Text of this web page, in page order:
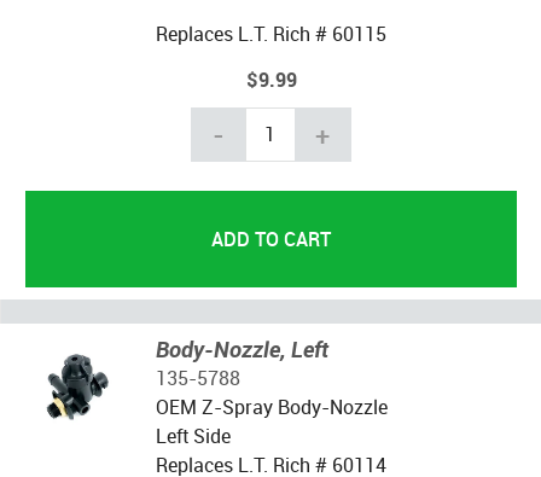
Replaces L.T. Rich # 60115
$9.99
- +
Body-Nozzle, Left
135-5788
OEM Z-Spray Body-Nozzle
Left Side
Replaces L.T. Rich # 60114